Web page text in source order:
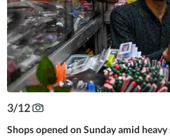
3/12
Shops opened on Sunday amid